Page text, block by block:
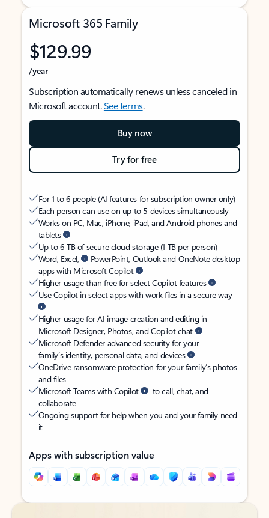
Microsoft 365 Family
$129.99
/year
Subscription automatically renews unless canceled in
Microsoft account.See terms.
Buy now
Try for free
For 1 to 6 people (AI features for subscription owner only)
Each person can use on up to 5 devices simultaneously
Works on PC, Mac, iPhone, iPad, and Android phones and
tablets
Up to 6 TB of secure cloud storage (1 TB per person)
Word, Excel,
PowerPoint, Outlook and OneNote desktop
apps with Microsoft Copilot
Higher usage than free for select Copilot features
Use Copilot in select apps with work files in a secure way
Higher usage for AI image creation and editing in
Microsoft Designer, Photos, and Copilot chat
Microsoft Defender advanced security for your
family’s identity, personal data, and devices
OneDrive ransomware protection for your family’s photos
and files
Microsoft Teams with Copilot
to call, chat, and
collaborate
Ongoing support for help when you and your family need
it
Apps with subscription value
Back to tabs
Back to tabs